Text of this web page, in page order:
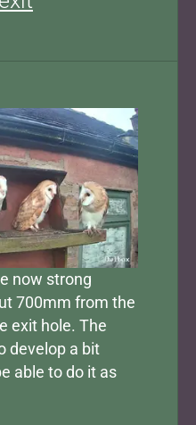
now strong
700mm from the
exit hole. The
develop a bit
able to do it as